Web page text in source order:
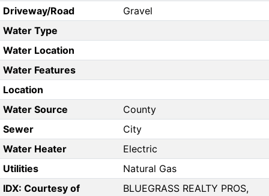
Driveway/Road
Gravel
Water Type
Water Location
Water Features
Location
Water Source
County
Sewer
City
Water Heater
Electric
Utilities
Natural Gas
IDX: Courtesy of
BLUEGRASS REALTY PROS,